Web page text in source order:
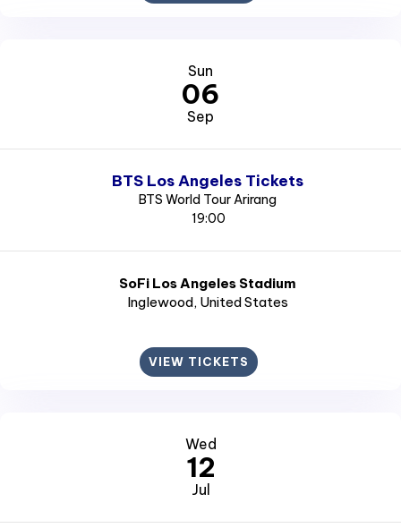
Sun
06
Sep
BTS Los Angeles Tickets
BTS World Tour Arirang
19:00
SoFi Los Angeles Stadium
Inglewood, United States
VIEW TICKETS
Wed
12
Jul